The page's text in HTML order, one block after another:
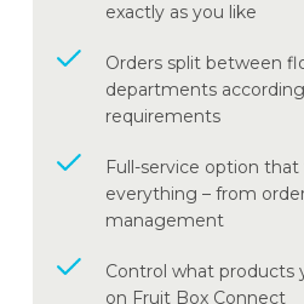
exactly as you like
Orders split between
departments
requirements
Full-service option
everything – from
management
Control what products
on Fruit Box Connect